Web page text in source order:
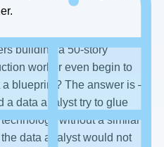
building a 50-story
worker even begin to
a blueprint? The answer is —
a data analyst try to glue
technology without a similar
data analyst would not